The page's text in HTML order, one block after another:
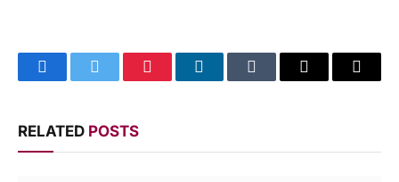
FacebookTwitter PinterestLinkedInTumblr Email
Copy
RELATED POSTS